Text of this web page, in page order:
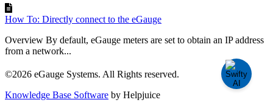
How To: Directly connect to the eGauge
Overview By default, eGauge meters are set to obtain an IP address
from a network...
©2026 eGauge Systems. All Rights reserved.
Knowledge Base Software by Helpjuice